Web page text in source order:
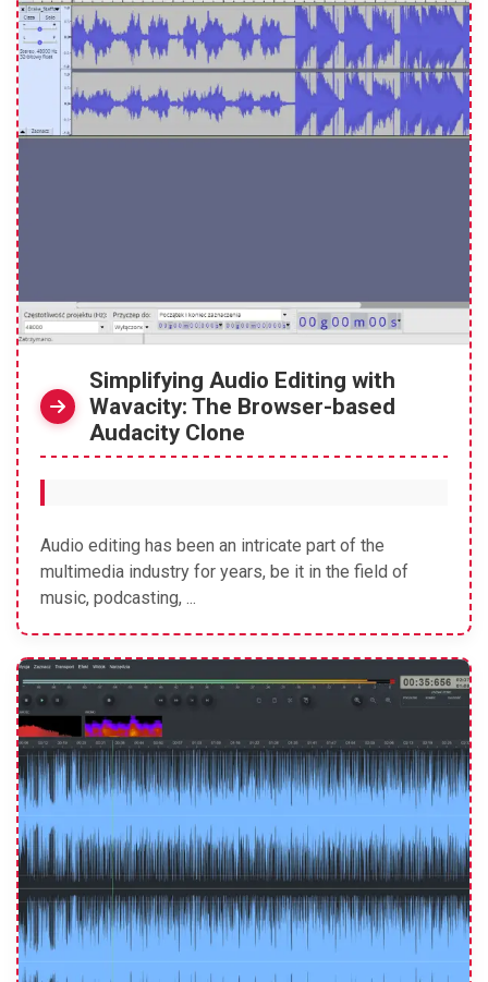
Simplifying Audio Editing with
Wavacity: The Browser-based
Audacity Clone
Audio editing has been an intricate part of the
multimedia industry for years, be it in the field of
music, podcasting, ...